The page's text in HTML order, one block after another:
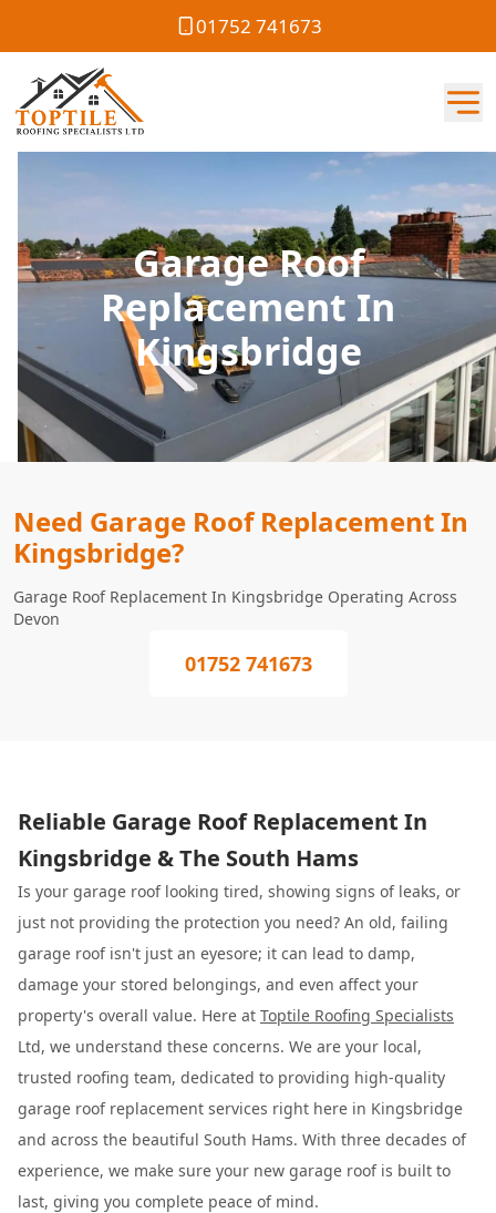
01752 741673
Garage Roof
Replacement In
Kingsbridge
Need Garage Roof Replacement In
Kingsbridge?
Garage Roof Replacement In Kingsbridge Operating Across
Devon
01752 741673
Reliable Garage Roof Replacement In
Kingsbridge & The South Hams
Is your garage roof looking tired, showing signs of leaks, or
just not providing the protection you need? An old, failing
garage roof isn't just an eyesore; it can lead to damp,
damage your stored belongings, and even affect your
property's overall value. Here at Toptile Roofing Specialists
Ltd, we understand these concerns. We are your local,
trusted roofing team, dedicated to providing high-quality
garage roof replacement services right here in Kingsbridge
and across the beautiful South Hams. With three decades of
experience, we make sure your new garage roof is built to
last, giving you complete peace of mind.